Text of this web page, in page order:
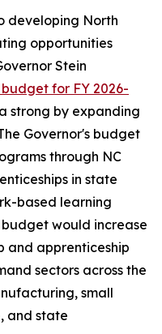
developing North
opportunities
Stein
for FY 2026-
strong by expanding
Governor's budget
through NC
in state
based learning
budget would increase
and apprenticeship
sectors across the
small
and state